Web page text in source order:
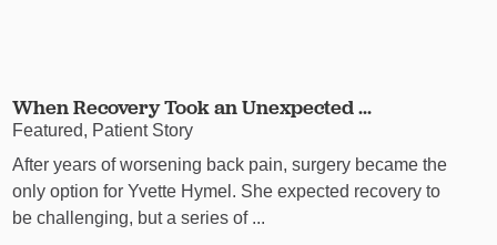
When Recovery Took an Unexpected ...
Featured, Patient Story
After years of worsening back pain, surgery became the
only option for Yvette Hymel. She expected recovery to
be challenging, but a series of ...